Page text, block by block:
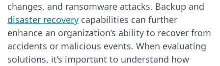
changes, and ransomware attacks. Backup and
disaster recovery capabilities can further
enhance an organization’s ability to recover from
accidents or malicious events. When evaluating
solutions, it’s important to understand how